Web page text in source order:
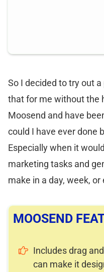
So I decided to try out
that for me without the
Moosend and have
could I have ever done
Especially when it
marketing tasks and
make in a day, week,
MOOSEND
Includes drag
can make it